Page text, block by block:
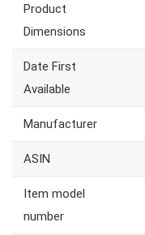
Product
Dimensions
Date First
Available
Manufacturer
ASIN
Item model
number